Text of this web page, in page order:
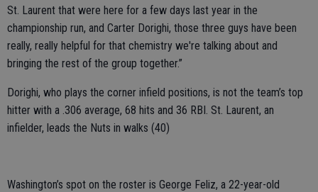
St. Laurent that were here for a few days last year in the
championship run, and Carter Dorighi, those three guys have been
really, really helpful for that chemistry we're talking about and
bringing the rest of the group together.”
Dorighi, who plays the corner infield positions, is not the team’s top
hitter with a .306 average, 68 hits and 36 RBI. St. Laurent, an
infielder, leads the Nuts in walks (40)
Washington’s spot on the roster is George Feliz, a 22-year-old